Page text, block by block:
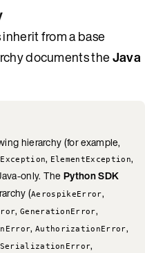
from a base
documents theJava
hierarchy (for example,
, ElementException,
only. ThePython SDK
(AerospikeError,
, GenerationError,
, AuthorizationError,
SerializationError,